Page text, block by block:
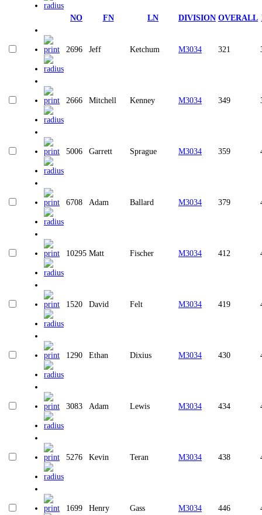
NO FN LN DIVISION OVERALL
2696 Jeff Ketchum M3034 321
2666 Mitchell Kenney M3034 349
5006 Garrett Sprague M3034 359
6708 Adam Ballard M3034 379
10295 Matt Fischer M3034 412
1520 David Felt M3034 419
1290 Ethan Dixius M3034 430
3083 Adam Lewis M3034 434
5276 Kevin Teran M3034 438
1699 Henry Gass M3034 446